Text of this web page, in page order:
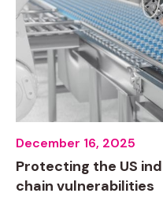
Protecting the US
chain vulnerabilities
December 16, 2025